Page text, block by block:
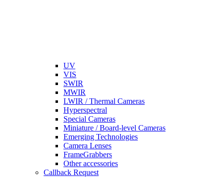
UV
VIS
SWIR
MWIR
LWIR / Thermal Cameras
Hyperspectral
Special Cameras
Miniature / Board-level Cameras
Emerging Technologies
Camera Lenses
FrameGrabbers
Other accessories
Callback Request